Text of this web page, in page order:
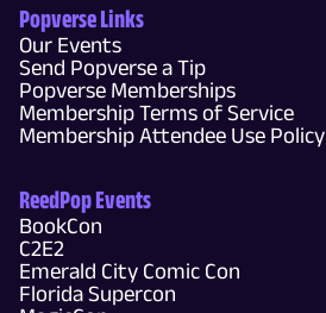
Popverse Links
Our Events
Send Popverse a Tip
Popverse Memberships
Membership Terms of Service
Membership Attendee Use Policy
ReedPop Events
BookCon
C2E2
Emerald City Comic Con
Florida Supercon